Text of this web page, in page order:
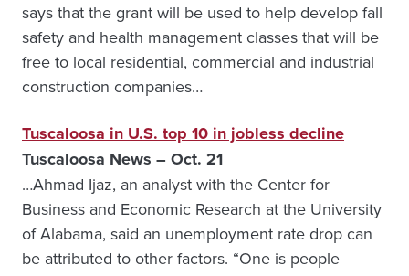
says that the grant will be used to help develop fall
safety and health management classes that will be
free to local residential, commercial and industrial
construction companies…
Tuscaloosa in U.S. top 10 in jobless decline
Tuscaloosa News – Oct. 21
…Ahmad Ijaz, an analyst with the Center for
Business and Economic Research at the University
of Alabama, said an unemployment rate drop can
be attributed to other factors. “One is people